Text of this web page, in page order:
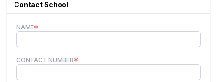
Contact School
NAME
CONTACT NUMBER